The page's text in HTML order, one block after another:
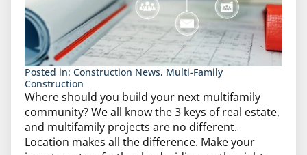
Posted in: Construction News, Multi-Family
Construction
Where should you build your next multifamily
community? We all know the 3 keys of real estate,
and multifamily projects are no different.
Location makes all the difference. Make your